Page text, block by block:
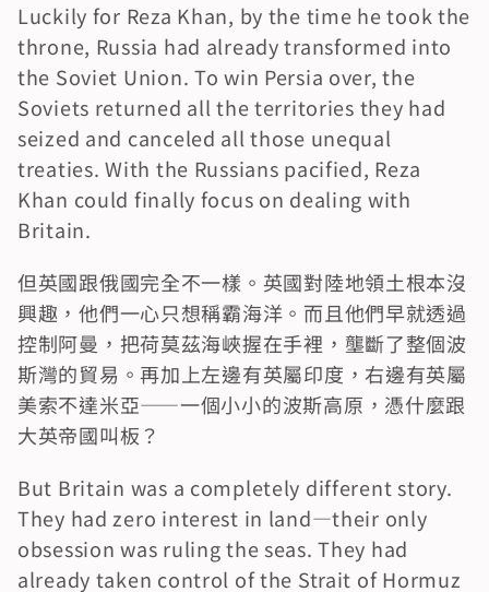
Luckily for Reza Khan, by the time he took the
throne, Russia had already transformed into
the Soviet Union. To win Persia over, the
Soviets returned all the territories they had
seized and canceled all those unequal
treaties. With the Russians pacified, Reza
Khan could finally focus on dealing with
Britain.
但英國跟俄國完全不一樣。英國對陸地領土根本沒
興趣，他們一心只想稱霸海洋。而且他們早就透過
控制阿曼，把荷莫茲海峽握在手裡，壟斷了整個波
斯灣的貿易。再加上左邊有英屬印度，右邊有英屬
美索不達米亞——一個小小的波斯高原，憑什麼跟
大英帝國叫板？
But Britain was a completely different story.
They had zero interest in land—their only
obsession was ruling the seas. They had
already taken control of the Strait of Hormuz